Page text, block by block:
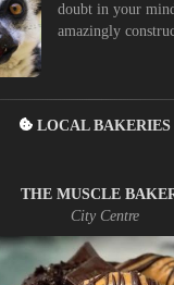
doubt in your
amazingly
LOCAL BAKERIES
THE MUSCLE
City Centre